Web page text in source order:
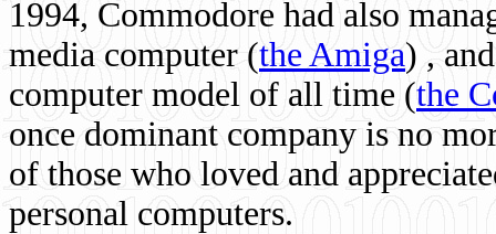
1994, Commodore had also
media computer (the Amiga) ,
computer model of all time (the
once dominant company is no
of those who loved and
personal computers.